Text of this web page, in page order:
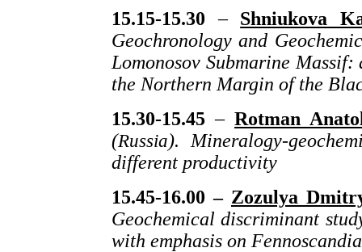
15.15-15.30– Shniukova
Geochronology and
Lomonosov Submarine
the Northern Margin of the
15.30-15.45– Rotman
(Russia). Mineralogy-
different productivity
15.45-16.00 – Zozulya
Geochemical discriminant
with emphasis on